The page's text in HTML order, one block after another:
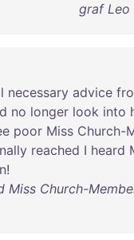
graf Leo
necessary advice
no longer look into
poor Miss Church-
reached I heard
!
Miss Church-